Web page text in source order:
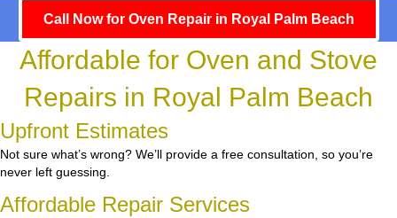
Call Now for Oven Repair in Royal Palm Beach
Affordable for Oven and Stove
Repairs in Royal Palm Beach
Upfront Estimates
Not sure what’s wrong? We’ll provide a free consultation, so you’re
never left guessing.
Affordable Repair Services